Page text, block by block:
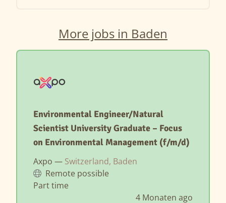
More jobs in Baden
Environmental Engineer/Natural
Scientist University Graduate – Focus
on Environmental Management (f/m/d)
Axpo — Switzerland, Baden
Remote possible
Part time
4 Monaten ago